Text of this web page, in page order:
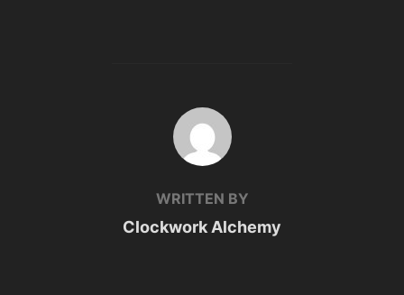
POST AUTHOR
WRITTEN BY
Clockwork Alchemy